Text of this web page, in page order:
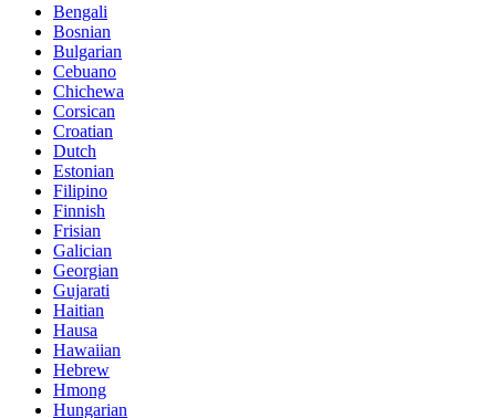
Bengali
Bosnian
Bulgarian
Cebuano
Chichewa
Corsican
Croatian
Dutch
Estonian
Filipino
Finnish
Frisian
Galician
Georgian
Gujarati
Haitian
Hausa
Hawaiian
Hebrew
Hmong
Hungarian